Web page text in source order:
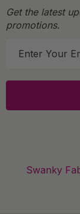
Get the latest
promotions.
l
Swanky